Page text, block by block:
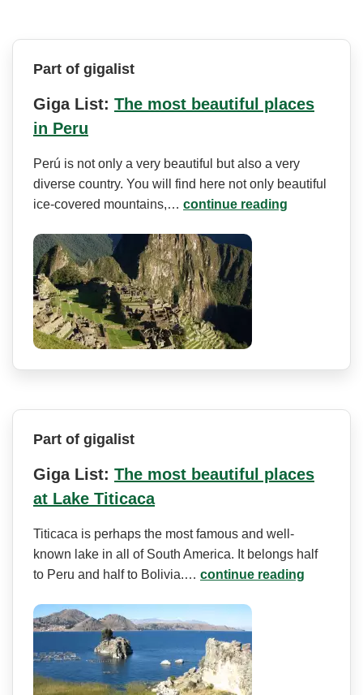
Part of gigalist
Giga List: The most beautiful places
in Peru
Perú is not only a very beautiful but also a very
diverse country. You will find here not only beautiful
ice-covered mountains,… continue reading
Part of gigalist
Giga List: The most beautiful places
at Lake Titicaca
Titicaca is perhaps the most famous and well-
known lake in all of South America. It belongs half
to Peru and half to Bolivia.… continue reading